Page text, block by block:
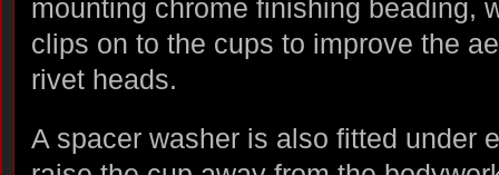
mounting chrome finishing beading,
clips on to the cups to improve the
rivet heads.
A spacer washer is also fitted under